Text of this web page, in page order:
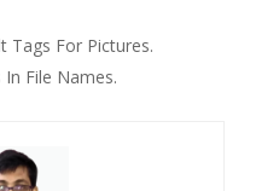
Tags For Pictures.
File Names.